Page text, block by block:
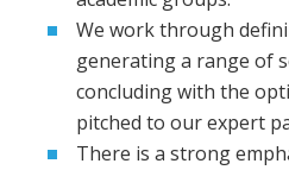
We work through
generating a range of
concluding with the
pitched to our expert
There is a strong